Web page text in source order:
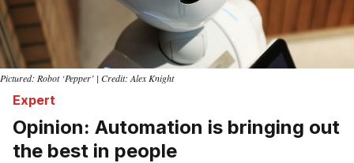
Pictured: Robot ‘Pepper’ | Credit: Alex Knight
Expert
Opinion: Automation is bringing out
the best in people